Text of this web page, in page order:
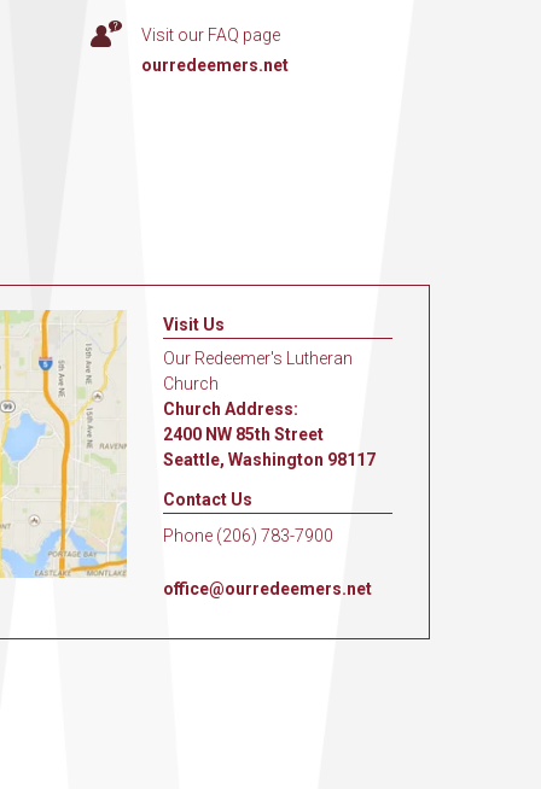
Visit our FAQ page
ourredeemers.net
Visit Us
Our Redeemer's Lutheran
Church
Church Address:
2400 NW 85th Street
Seattle, Washington 98117
Contact Us
Phone (206) 783-7900
office@ourredeemers.net